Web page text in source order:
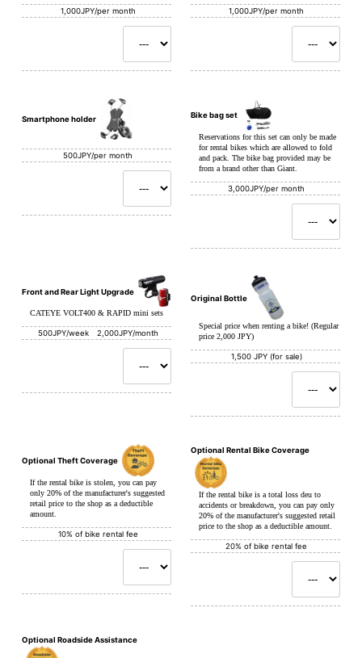
1,000JPY/per month 1,000JPY/per month
Smartphone holder
500JPY/per month
Bike bag set
Reservations for this set can only be made
for rental bikes which are allowed to fold
and pack. The bike bag provided may be
from a brand other than Giant.
3,000JPY/per month
Front and Rear Light Upgrade
CATEYE VOLT400 & RAPID mini sets
500JPY/week 2,000JPY/month
Original Bottle
Special price when renting a bike! (Regular
price 2,000 JPY)
1,500 JPY (for sale)
Optional Theft Coverage
If the rental bike is stolen, you can pay
only 20% of the manufacturer's suggested
retail price to the shop as a deductible
amount.
10% of bike rental fee
Optional Rental Bike Coverage
If the rental bike is a total loss deu to
accidents or breakdown, you can pay only
20% of the manufacturer's suggested retail
price to the shop as a deductible amount.
20% of bike rental fee
Optional Roadside Assistance